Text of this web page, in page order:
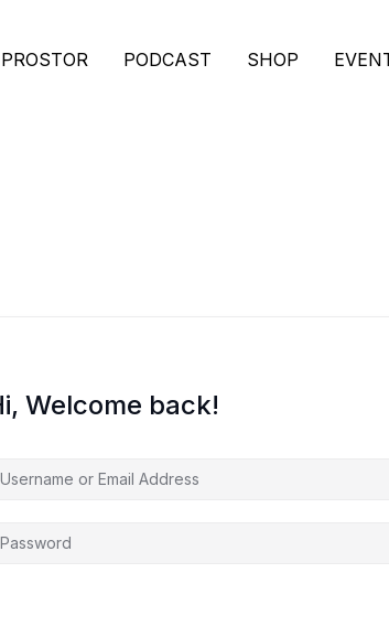
PROSTOR PODCAST SHOP
Welcome back!